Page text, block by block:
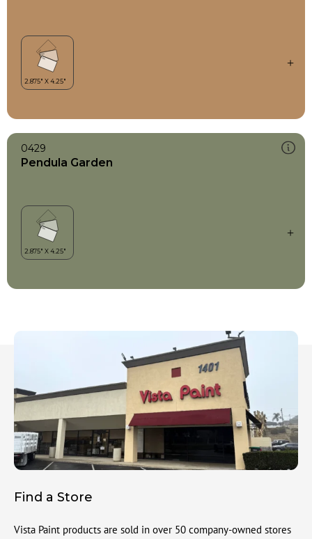
0429
Pendula Garden
Find a Store
Vista Paint products are sold in over 50 company-owned stores